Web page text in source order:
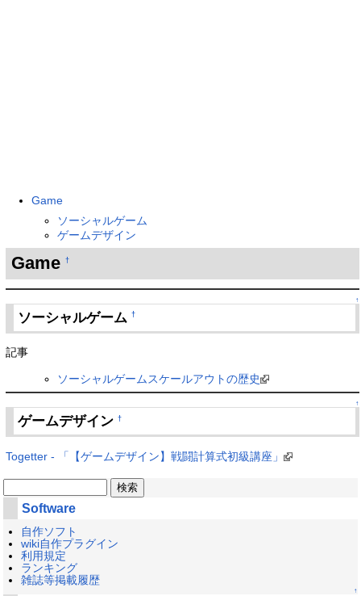
Game
ソーシャルゲーム
ゲームデザイン
Game †
↑
ソーシャルゲーム†
記事
ソーシャルゲームスケールアウトの歴史
↑
ゲームデザイン†
Togetter - 「【ゲームデザイン】戦闘計算式初級講座」
Software
自作ソフト
wiki自作プラグイン
利用規定
ランキング
雑誌等掲載履歴
↑